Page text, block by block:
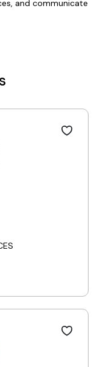
and communicate